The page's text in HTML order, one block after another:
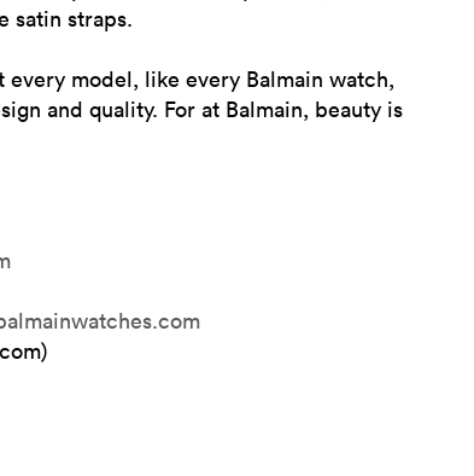
satin straps.
every model, like every Balmain watch,
and quality. For at Balmain, beauty is